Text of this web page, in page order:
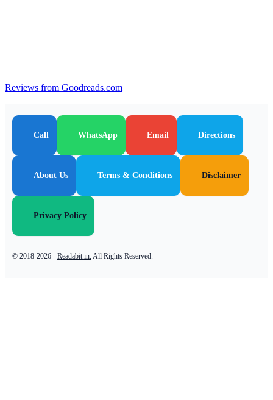
Reviews from Goodreads.com
Call WhatsApp Email Directions
About Us Terms & Conditions Disclaimer
Privacy Policy
© 2018-2026 - Readabit.in. All Rights Reserved.